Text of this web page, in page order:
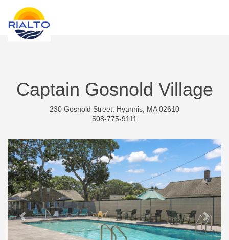
Captain Gosnold Village
230 Gosnold Street, Hyannis, MA 02610
508-775-9111
Previous Next